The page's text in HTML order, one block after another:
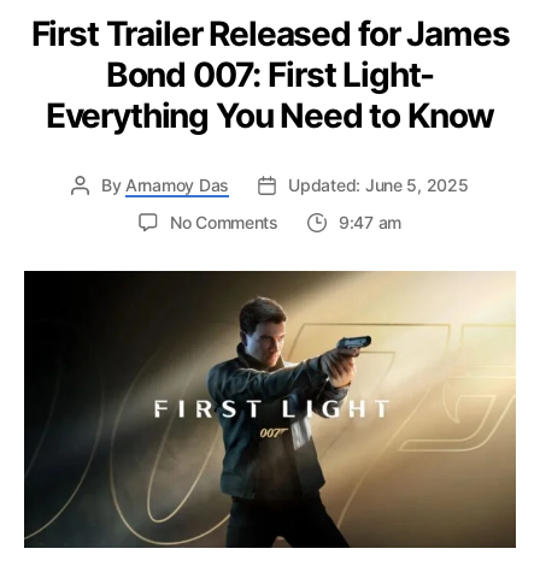
First Trailer Released for James
Bond 007: First Light-
Everything You Need to Know
By Arnamoy Das
Updated: June 5, 2025
No Commentson
Trailer
Released
for
James
Bond
007:
First
Light-
Everything
to
9:47 am